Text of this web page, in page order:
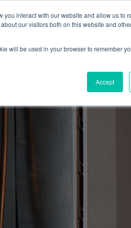
interact with our website and allow us to
our visitors both on this website and
will be used in your browser to remember
Accept
Financing Blog